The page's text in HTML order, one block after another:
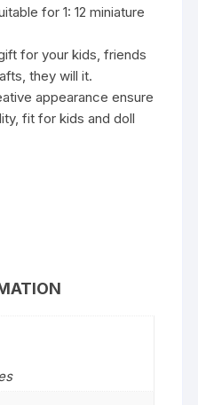
for 1: 12 miniature
for your kids, friends
they will it.
appearance ensure
fit for kids and doll